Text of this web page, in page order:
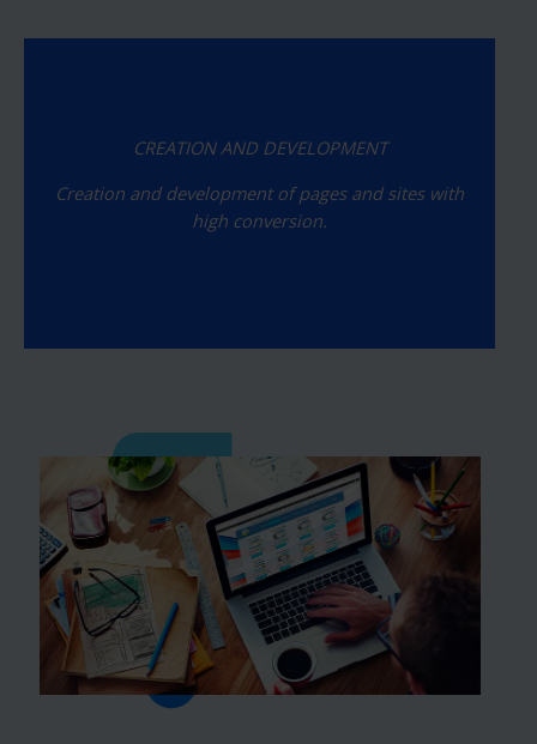
CREATION AND DEVELOPMENT
Creation and development of pages and sites with
high conversion.